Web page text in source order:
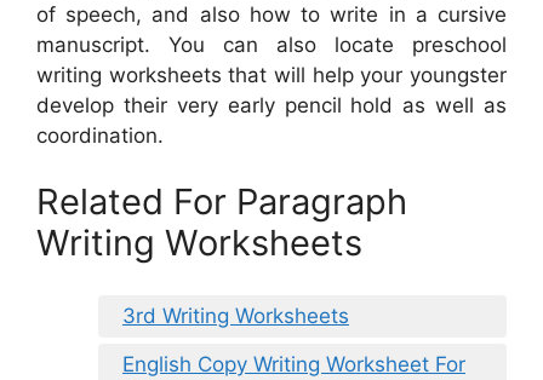
of speech, and also how to write in a cursive
manuscript. You can also locate preschool
writing worksheets that will help your youngster
develop their very early pencil hold as well as
coordination.
Related For Paragraph
Writing Worksheets
3rd Writing Worksheets
English Copy Writing Worksheet For